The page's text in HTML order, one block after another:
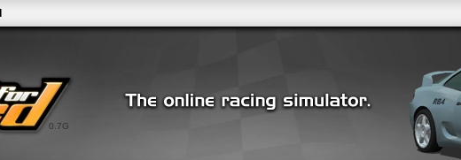
0.7G